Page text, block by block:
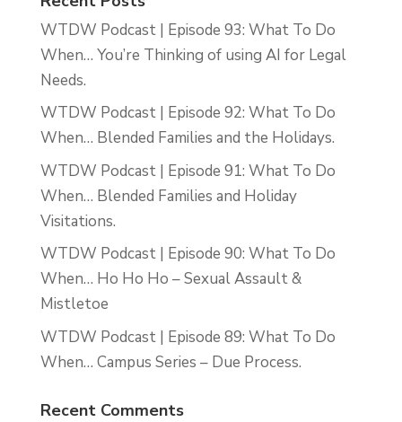
WTDW Podcast | Episode 93: What To Do
When… You’re Thinking of using AI for Legal
Needs.
WTDW Podcast | Episode 92: What To Do
When… Blended Families and the Holidays.
WTDW Podcast | Episode 91: What To Do
When… Blended Families and Holiday
Visitations.
WTDW Podcast | Episode 90: What To Do
When… Ho Ho Ho – Sexual Assault &
Mistletoe
WTDW Podcast | Episode 89: What To Do
When… Campus Series – Due Process.
Recent Comments